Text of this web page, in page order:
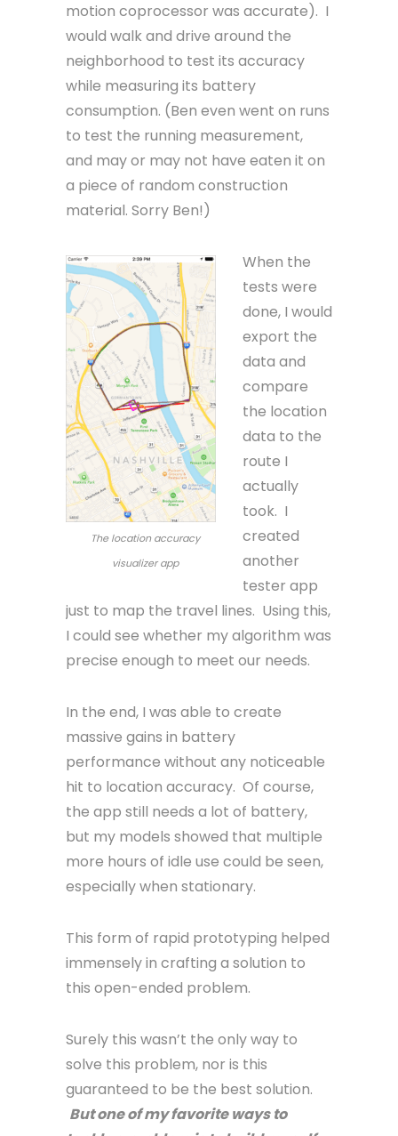
motion coprocessor was accurate). I
would walk and drive around the
neighborhood to test its accuracy
while measuring its battery
consumption. (Ben even went on runs
to test the running measurement,
and may or may not have eaten it on
a piece of random construction
material. Sorry Ben!)
The location accuracy
visualizer app
When the
tests were
done, I would
export the
data and
compare
the location
data to the
route I
actually
took. I
created
another
tester app
just to map the travel lines. Using this,
I could see whether my algorithm was
precise enough to meet our needs.
In the end, I was able to create
massive gains in battery
performance without any noticeable
hit to location accuracy. Of course,
the app still needs a lot of battery,
but my models showed that multiple
more hours of idle use could be seen,
especially when stationary.
This form of rapid prototyping helped
immensely in crafting a solution to
this open-ended problem.
Surely this wasn’t the only way to
solve this problem, nor is this
guaranteed to be the best solution.
But one of my favorite ways to